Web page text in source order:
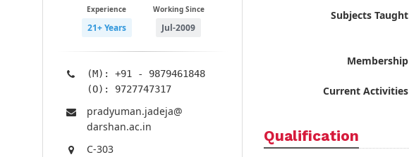
Experience
21+ Years
Working Since
Jul-2009
(M): +91 - 9879461848
(O): 9727747317
pradyuman.jadeja@​
darshan.ac.in
C-303
Subjects Taught
Membership
Current Activities
Qualification